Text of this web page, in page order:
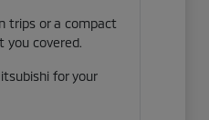
trips or a compact
you covered.
for your